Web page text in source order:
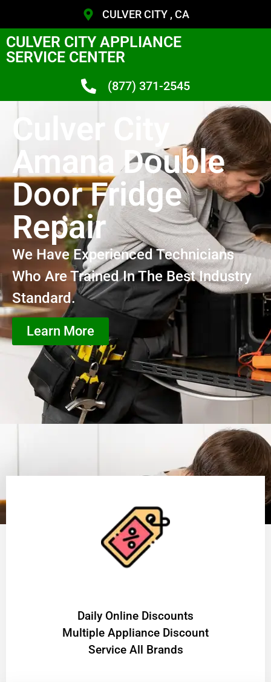
CULVER CITY , CA
CULVER CITY APPLIANCE
SERVICE CENTER
(877) 371-2545
Culver City
Amana Double
Door Fridge
Repair
We Have Experienced Technicians
Who Are Trained In The Best Industry
Standard.
Learn More
​Daily Online Discounts
Multiple Appliance Discount
Service All Brands